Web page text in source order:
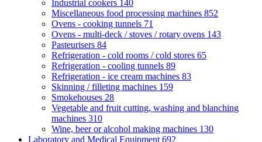
Industrial cookers 140
Miscellaneous food processing machines 852
Ovens - cooking tunnels 71
Ovens - multi-deck / stoves / rotary ovens 143
Pasteurisers 84
Refrigeration - cold rooms / cold stores 65
Refrigeration - cooling tunnels 89
Refrigeration - ice cream machines 83
Skinning / filleting machines 159
Smokehouses 28
Vegetable and fruit cutting, washing and blanching
machines 310
Wine, beer or alcohol making machines 130
Laboratory and Medical Equipment 692